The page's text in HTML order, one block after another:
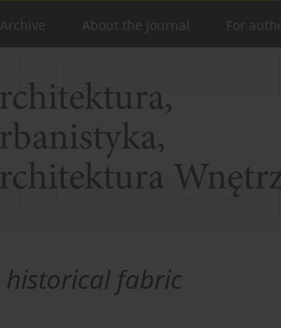
Archive About the Journal For
historical fabric